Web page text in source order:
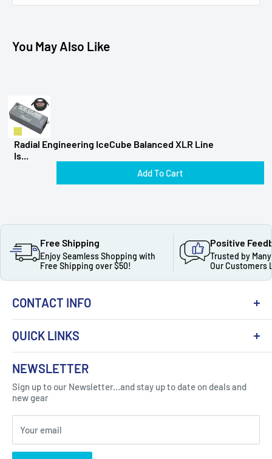
You May Also Like
Radial Engineering IceCube Balanced XLR Line
Is...
Add To Cart
Free Shipping
Enjoy Seamless Shopping with
Free Shipping over $50!
Positive
Trusted by
Our Customers
CONTACT INFO
Got Question ? Contact Us !
Click Here...
310 Myrtle Ave, Blackwood, NJ 08012, United
States
QUICK LINKS
About Us
Contact
FAQ
Blogs
Privacy Policy
NEWSLETTER
Sign up to our Newsletter...and stay up to date on deals and
new gear
Your email